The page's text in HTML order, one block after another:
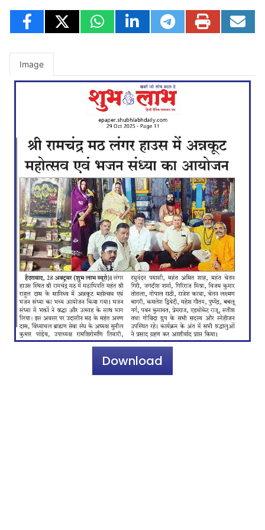
Image
Download